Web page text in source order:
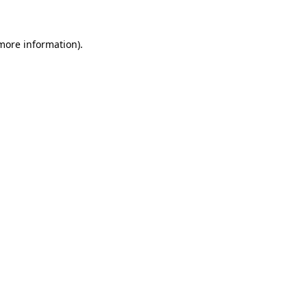
information).